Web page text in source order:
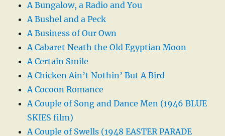
A Bungalow, a Radio and You
A Bushel and a Peck
A Business of Our Own
A Cabaret Neath the Old Egyptian Moon
A Certain Smile
A Chicken Ain’t Nothin’ But A Bird
A Cocoon Romance
A Couple of Song and Dance Men (1946 BLUE
SKIES film)
A Couple of Swells (1948 EASTER PARADE